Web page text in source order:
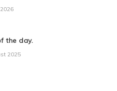
the day.
2025